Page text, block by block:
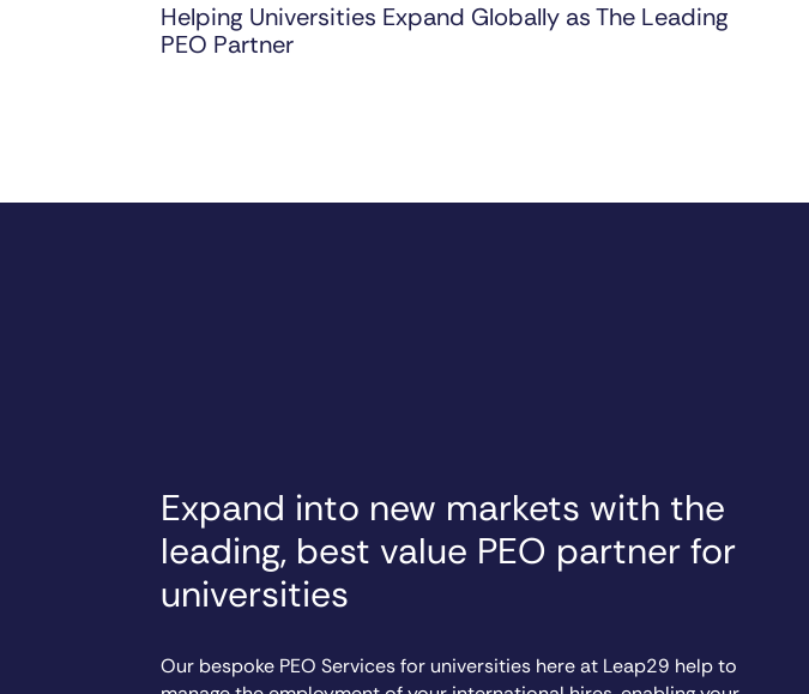
Helping Universities Expand Globally as The Leading
PEO Partner
Expand into new markets with the
leading, best value PEO partner for
universities
Our bespoke PEO Services for universities here at Leap29 help to